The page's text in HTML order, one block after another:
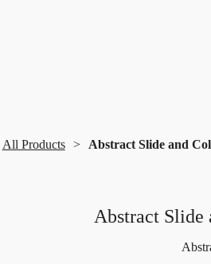
All Products Abstract Slide and
Abstract